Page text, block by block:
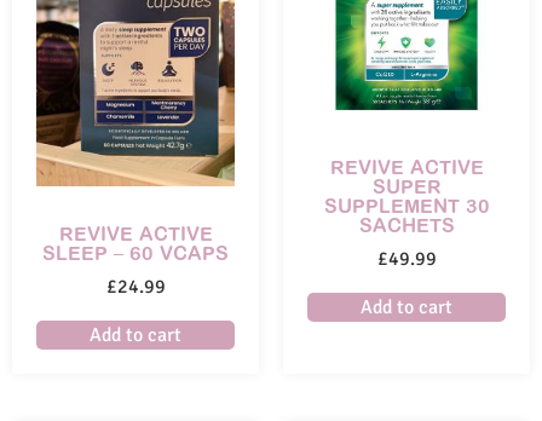
REVIVE ACTIVE
SLEEP – 60 VCAPS
£24.99
Add to cart
REVIVE ACTIVE
SUPER
SUPPLEMENT 30
SACHETS
£49.99
Add to cart